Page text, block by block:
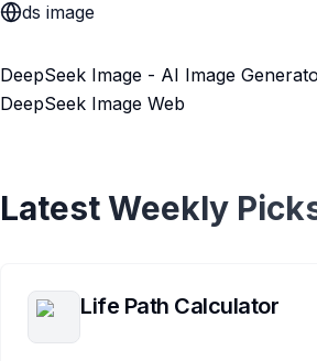
ds image
DeepSeek Image - AI Image
DeepSeek Image Web
Latest Weekly
Life Path Calculator